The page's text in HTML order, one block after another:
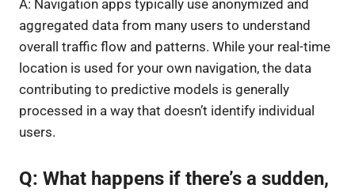
A: Navigation apps typically use anonymized and
aggregated data from many users to understand
overall traffic flow and patterns. While your real-time
location is used for your own navigation, the data
contributing to predictive models is generally
processed in a way that doesn’t identify individual
users.
Q: What happens if there’s a sudden,